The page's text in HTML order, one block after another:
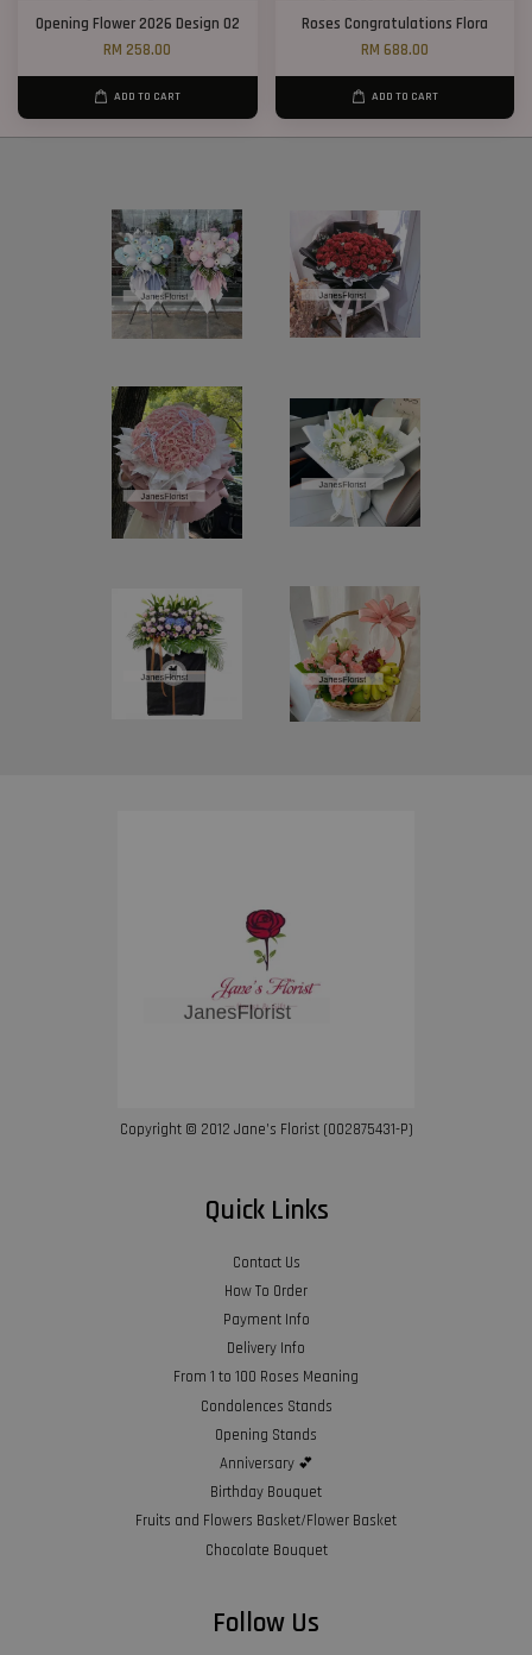
Opening Flower 2026 Design 02
RM 258.00
ADD TO CART
Roses Congratulations Flora
RM 688.00
ADD TO CART
Copyright © 2012 Jane’s Florist (002875431-P)
Quick Links
Contact Us
How To Order
Payment Info
Delivery Info
From 1 to 100 Roses Meaning
Condolences Stands
Opening Stands
Anniversary 💕
Birthday Bouquet
Fruits and Flowers Basket/Flower Basket
Chocolate Bouquet
Follow Us